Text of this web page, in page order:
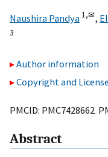
Naushira Pandya 1,✉,
3
Author information
Copyright and
PMCID: PMC7428662
Abstract